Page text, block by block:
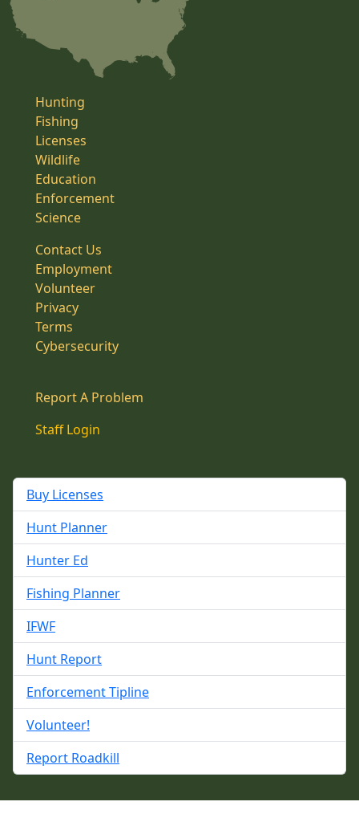
Hunting
Fishing
Licenses
Wildlife
Education
Enforcement
Science
Contact Us
Employment
Volunteer
Privacy
Terms
Cybersecurity
Report A Problem
Staff Login
Buy Licenses
Hunt Planner
Hunter Ed
Fishing Planner
IFWF
Hunt Report
Enforcement Tipline
Volunteer!
Report Roadkill